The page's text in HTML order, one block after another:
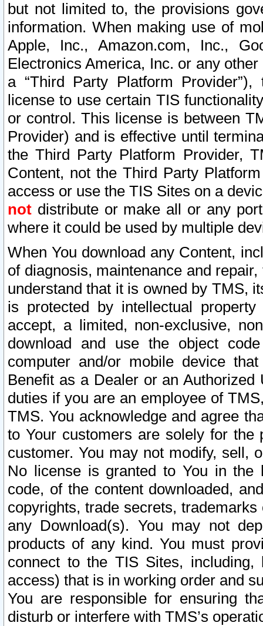
but not limited to, the provisions
information. When making use of
Apple, Inc., Amazon.com, Inc.,
Electronics America, Inc. or any
a “Third Party Platform
license to use certain TIS
or control. This license is between
Provider) and is effective until
the Third Party Platform Provider,
Content, not the Third Party
access or use the TIS Sites on a
not distribute or make all or any
where it could be used by multiple
When You download any Content,
of diagnosis, maintenance and
understand that it is owned by TMS,
is protected by intellectual
accept, a limited, non-exclusive,
download and use the object
computer and/or mobile device
Benefit as a Dealer or an
duties if you are an employee of
TMS. You acknowledge and agree
to Your customers are solely for the
customer. You may not modify, sell,
No license is granted to You in the
code, of the content downloaded,
copyrights, trade secrets,
any Download(s). You may not
products of any kind. You must
connect to the TIS Sites,
access) that is in working order and
You are responsible for ensuring
disturb or interfere with TMS’s